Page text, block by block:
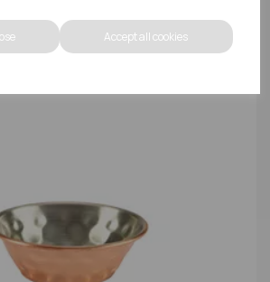
Accept all cookies